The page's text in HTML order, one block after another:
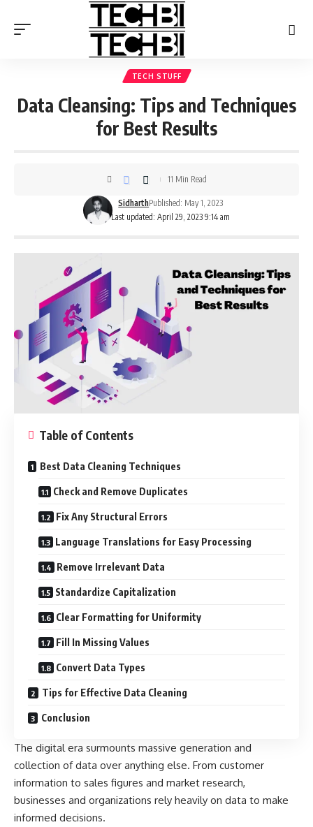
TECH STUFF
Data Cleansing: Tips and Techniques
for Best Results
Last updated: April 29, 2023 9:14 am
SidharthPublished: May 1, 2023
11 Min Read
Table of Contents
Best Data Cleaning Techniques
Check and Remove Duplicates
Fix Any Structural Errors
Language Translations for Easy Processing
Remove Irrelevant Data
Standardize Capitalization
Clear Formatting for Uniformity
Fill In Missing Values
Convert Data Types
Tips for Effective Data Cleaning
Conclusion
The digital era surmounts massive generation and
collection of data over anything else. From customer
information to sales figures and market research,
businesses and organizations rely heavily on data to make
informed decisions.